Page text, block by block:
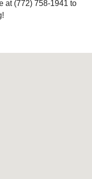
at (772) 758-1941 to